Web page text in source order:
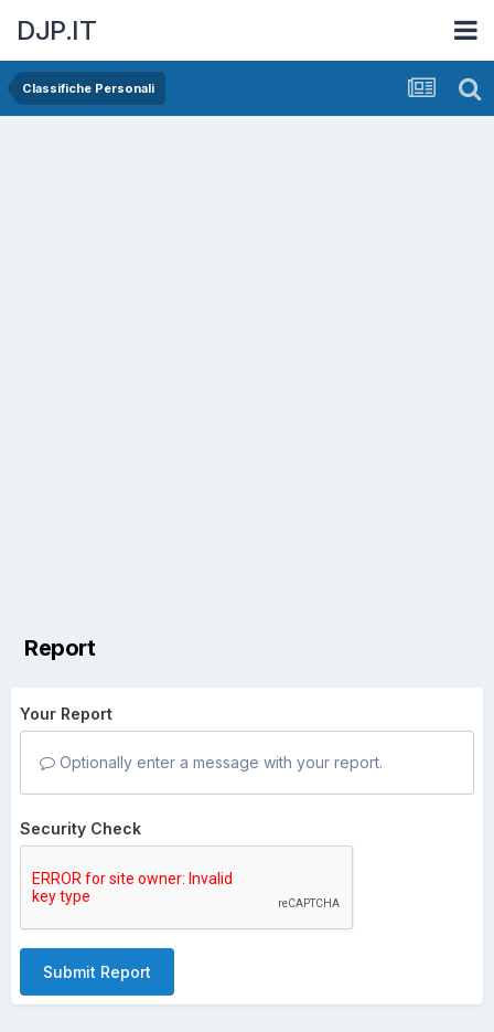
DJP.IT
Classifiche Personali
Report
Your Report
Optionally enter a message with your report.
Security Check
Submit Report